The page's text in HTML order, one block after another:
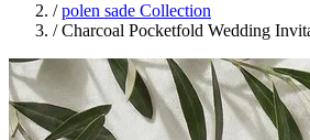
/ polen sade Collection
/ Charcoal Pocketfold Wedding